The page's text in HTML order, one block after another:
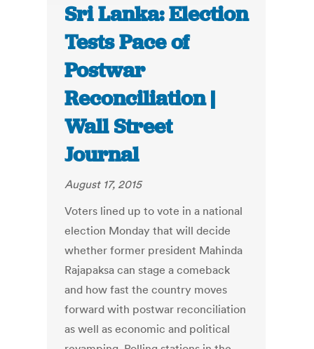
Sri Lanka: Election
Tests Pace of
Postwar
Reconciliation |
Wall Street
Journal
August 17, 2015
Voters lined up to vote in a national
election Monday that will decide
whether former president Mahinda
Rajapaksa can stage a comeback
and how fast the country moves
forward with postwar reconciliation
as well as economic and political